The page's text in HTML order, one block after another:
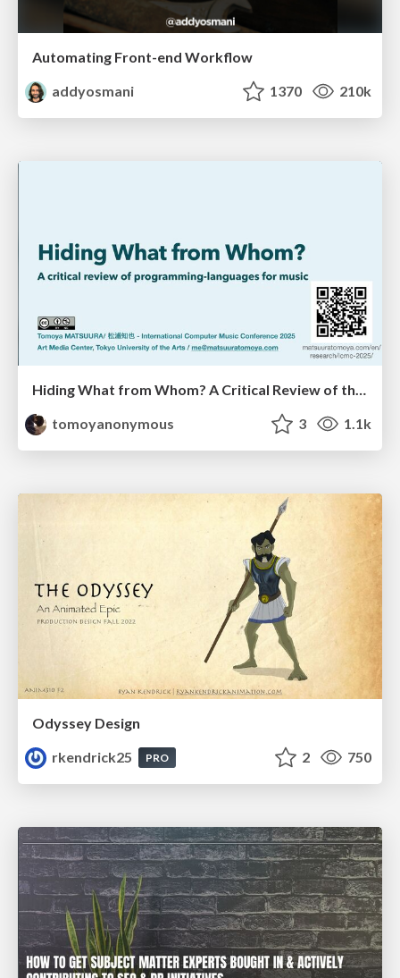
Automating Front-end Workflow
addyosmani
1370 210k
Hiding What from Whom? A Critical Review of the History of Programming languages for Music
tomoyanonymous
3 1.1k
Odyssey Design
rkendrick25
PRO 2 750